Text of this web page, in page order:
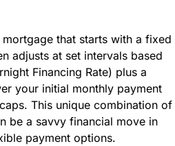
that starts with a fixed
adjusts at set intervals based
Financing Rate) plus a
your initial monthly payment
This unique combination of
be a savvy financial move in
payment options.